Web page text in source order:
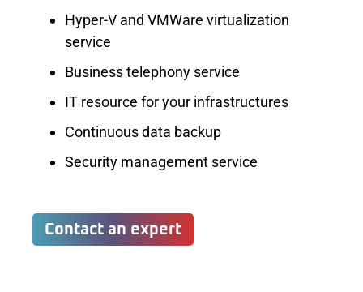
Hyper-V and VMWare virtualization
service
Business telephony service
IT resource for your infrastructures
Continuous data backup
Security management service
Contact an expert